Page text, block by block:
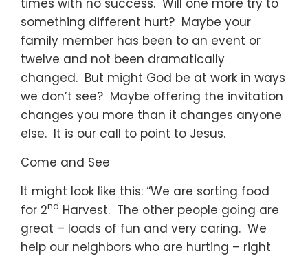
something different hurt? Maybe your
family member has been to an event or
twelve and not been dramatically
changed. But might God be at work in ways
we don’t see? Maybe offering the invitation
changes you more than it changes anyone
else. It is our call to point to Jesus.
Come and See
It might look like this: “We are sorting food
for 2nd Harvest. The other people going are
great – loads of fun and very caring. We
help our neighbors who are hurting – right